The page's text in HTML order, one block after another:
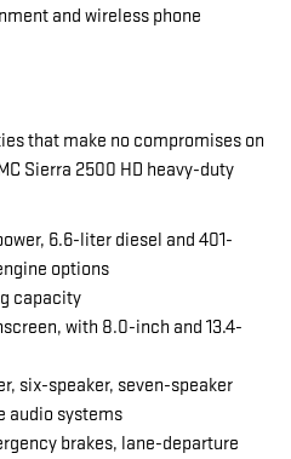
and wireless phone
that make no compromises on
Sierra 2500 HD heavy-duty
6.6-liter diesel and 401-
options
capacity
with 8.0-inch and 13.4-
six-speaker, seven-speaker
audio systems
brakes, lane-departure